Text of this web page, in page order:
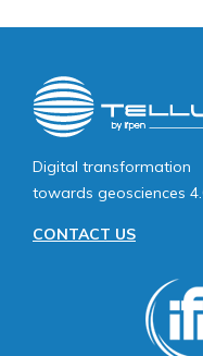
Image
public
Digital transformation
towards geosciences
CONTACT US